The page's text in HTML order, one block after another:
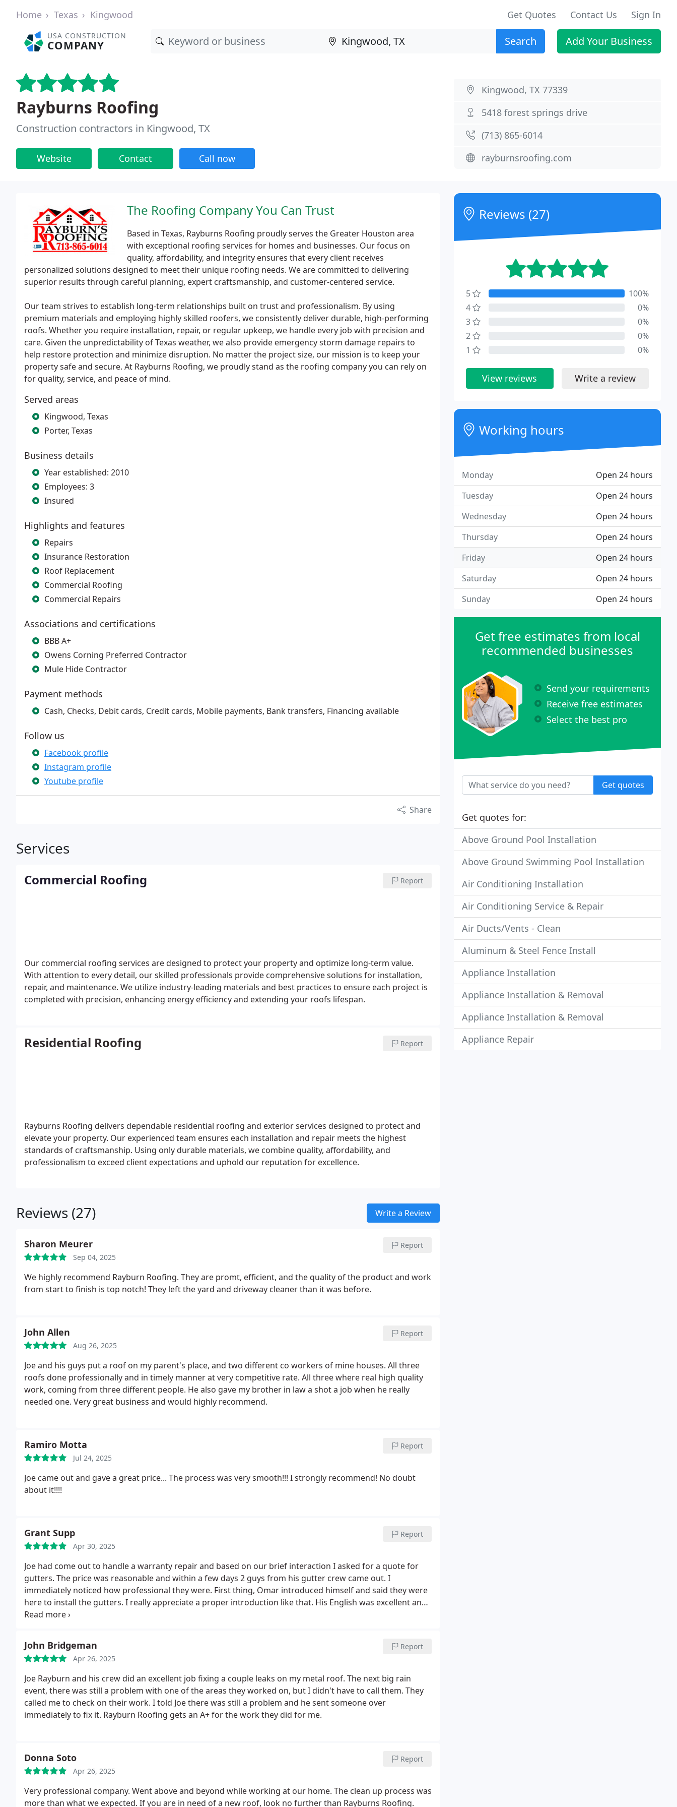
Home Texas Kingwood Get Quotes Contact Us Sign In
USA CONSTRUCTION
COMPANY Search Add Your Business
Rayburns Roofing
Construction contractors in Kingwood, TX
Website Contact Call now
Kingwood, TX 77339
5418 forest springs drive
(713) 865-6014
rayburnsroofing.com
The Roofing Company You Can Trust
Based in Texas, Rayburns Roofing proudly serves the Greater Houston area
with exceptional roofing services for homes and businesses. Our focus on
quality, affordability, and integrity ensures that every client receives
personalized solutions designed to meet their unique roofing needs. We are committed to delivering
superior results through careful planning, expert craftsmanship, and customer-centered service.
Our team strives to establish long-term relationships built on trust and professionalism. By using
premium materials and employing highly skilled roofers, we consistently deliver durable, high-performing
roofs. Whether you require installation, repair, or regular upkeep, we handle every job with precision and
care. Given the unpredictability of Texas weather, we also provide emergency storm damage repairs to
help restore protection and minimize disruption. No matter the project size, our mission is to keep your
property safe and secure. At Rayburns Roofing, we proudly stand as the roofing company you can rely on
for quality, service, and peace of mind.
Served areas
Kingwood, Texas
Porter, Texas
Business details
Year established: 2010
Employees: 3
Insured
Highlights and features
Repairs
Insurance Restoration
Roof Replacement
Commercial Roofing
Commercial Repairs
Associations and certifications
BBB A+
Owens Corning Preferred Contractor
Mule Hide Contractor
Payment methods
Cash, Checks, Debit cards, Credit cards, Mobile payments, Bank transfers, Financing available
Follow us
Facebook profile
Instagram profile
Youtube profile
Share
Services
Commercial Roofing Report
Our commercial roofing services are designed to protect your property and optimize long-term value.
With attention to every detail, our skilled professionals provide comprehensive solutions for installation,
repair, and maintenance. We utilize industry-leading materials and best practices to ensure each project is
completed with precision, enhancing energy efficiency and extending your roofs lifespan.
Residential Roofing Report
Rayburns Roofing delivers dependable residential roofing and exterior services designed to protect and
elevate your property. Our experienced team ensures each installation and repair meets the highest
standards of craftsmanship. Using only durable materials, we combine quality, affordability, and
professionalism to exceed client expectations and uphold our reputation for excellence.
Reviews (27) Write a Review
Sharon Meurer
Sep 04, 2025
Report
We highly recommend Rayburn Roofing. They are promt, efficient, and the quality of the product and work
from start to finish is top notch! They left the yard and driveway cleaner than it was before.
John Allen
Aug 26, 2025
Report
Joe and his guys put a roof on my parent's place, and two different co workers of mine houses. All three
roofs done professionally and in timely manner at very competitive rate. All three where real high quality
work, coming from three different people. He also gave my brother in law a shot a job when he really
needed one. Very great business and would highly recommend.
Ramiro Motta
Jul 24, 2025
Report
Joe came out and gave a great price... The process was very smooth!!! I strongly recommend! No doubt
about it!!!!
Grant Supp
Apr 30, 2025
Report
Joe had come out to handle a warranty repair and based on our brief interaction I asked for a quote for
gutters. The price was reasonable and within a few days 2 guys from his gutter crew came out. I
immediately noticed how professional they were. First thing, Omar introduced himself and said they were
here to install the gutters. I really appreciate a proper introduction like that. His English was excellent and
he was very polite. In less than 3 hours they were done from start to finish. I've dealt with some less than
John Bridgeman
Apr 26, 2025
Report
Joe Rayburn and his crew did an excellent job fixing a couple leaks on my metal roof. The next big rain
event, there was still a problem with one of the areas they worked on, but I didn't have to call them. They
called me to check on their work. I told Joe there was still a problem and he sent someone over
immediately to fix it. Rayburn Roofing gets an A+ for the work they did for me.
Donna Soto
Apr 26, 2025
Report
Very professional company. Went above and beyond while working at our home. The clean up process was
more than what we expected. If you are in need of a new roof, look no further than Rayburns Roofing.
Reviews (27)
5
100%
4
0%
3
0%
2
0%
1
0%
View reviews Write a review
Working hours
Open 24 hours
Monday
Open 24 hours
Tuesday
Open 24 hours
Wednesday
Open 24 hours
Thursday
Open 24 hours
Friday
Open 24 hours
Saturday
Open 24 hours
Sunday
Get free estimates from local
recommended businesses
Send your requirements
Receive free estimates
Select the best pro
Get quotes
Get quotes for:
Above Ground Pool Installation
Above Ground Swimming Pool Installation
Air Conditioning Installation
Air Conditioning Service & Repair
Air Ducts/Vents - Clean
Aluminum & Steel Fence Install
Appliance Installation
Appliance Installation & Removal
Appliance Installation & Removal
Appliance Repair